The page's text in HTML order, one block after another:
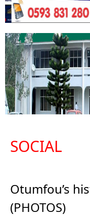
SOCIAL
Otumfou’s
(PHOTOS)